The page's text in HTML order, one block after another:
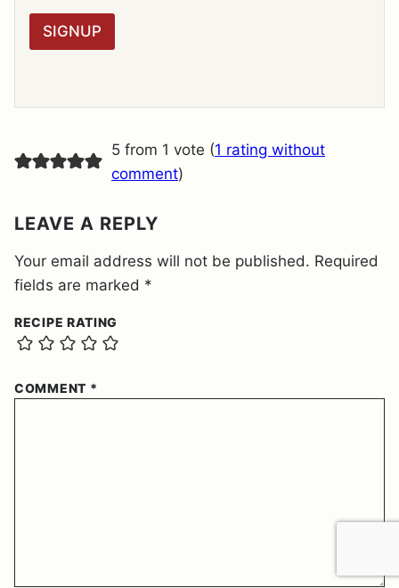
R
G
E
N
T
SIGNUP
5 from 1 vote (1 rating without
comment)
LEAVE A REPLY
Your email address will not be published. Required
fields are marked *
RECIPE RATING
COMMENT *